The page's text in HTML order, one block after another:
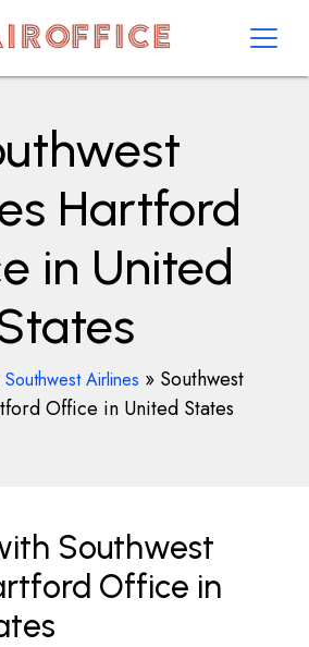
Hartford
in United
Southwest Airlines » Southwest
Office in United States
Southwest
Office in